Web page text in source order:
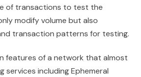
of transactions to test the
modify volume but also
transaction patterns for testing.
features of a network that almost
services including Ephemeral